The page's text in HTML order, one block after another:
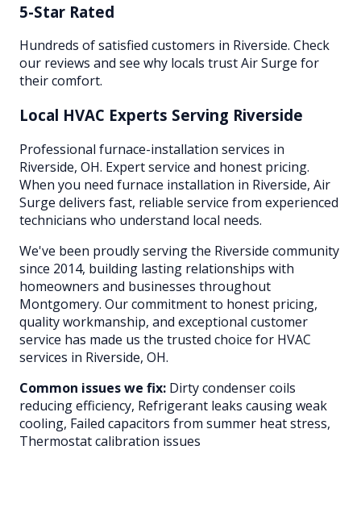
5-Star Rated
Hundreds of satisfied customers in Riverside. Check
our reviews and see why locals trust Air Surge for
their comfort.
Local HVAC Experts Serving Riverside
Professional furnace-installation services in
Riverside, OH. Expert service and honest pricing.
When you need furnace installation in Riverside, Air
Surge delivers fast, reliable service from experienced
technicians who understand local needs.
We've been proudly serving the Riverside community
since 2014, building lasting relationships with
homeowners and businesses throughout
Montgomery. Our commitment to honest pricing,
quality workmanship, and exceptional customer
service has made us the trusted choice for HVAC
services in Riverside, OH.
Common issues we fix: Dirty condenser coils
reducing efficiency, Refrigerant leaks causing weak
cooling, Failed capacitors from summer heat stress,
Thermostat calibration issues